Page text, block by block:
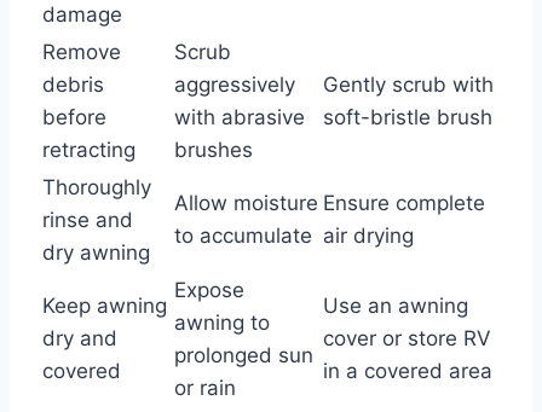
damage
Remove
debris
before
retracting
Scrub
aggressively
with abrasive
brushes
Gently scrub with
soft-bristle brush
Thoroughly
rinse and
dry awning
Allow moisture
to accumulate
Ensure complete
air drying
Keep awning
dry and
covered
Expose
awning to
prolonged sun
or rain
Use an awning
cover or store RV
in a covered area